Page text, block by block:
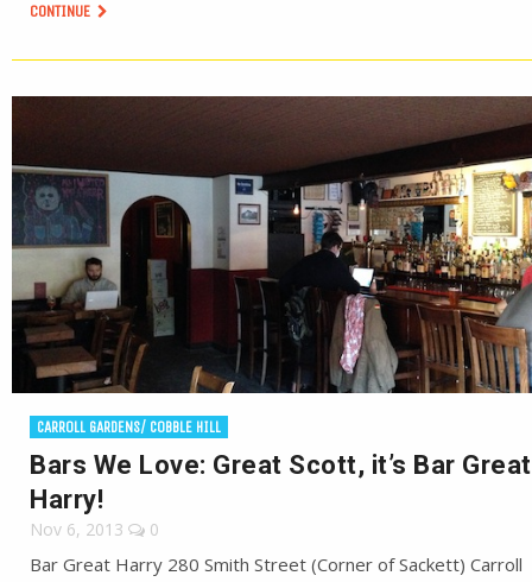
CONTINUE
CARROLL GARDENS/ COBBLE HILL
Bars We Love: Great Scott, it’s Bar Great
Harry!
Nov 6, 2013 0
Bar Great Harry 280 Smith Street (Corner of Sackett) Carroll